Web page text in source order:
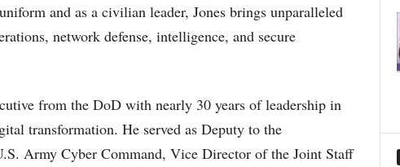
and as a civilian leader, Jones brings unparalleled
network defense, intelligence, and secure
from the DoD with nearly 30 years of leadership in
transformation. He served as Deputy to the
Army Cyber Command, Vice Director of the Joint Staff